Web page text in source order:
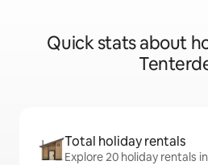
Quick stats about
Total holiday rentals
Explore 20 holiday rentals